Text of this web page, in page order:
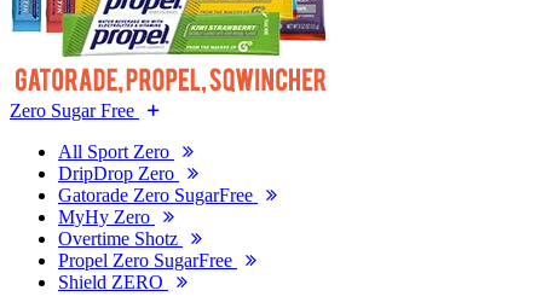
Zero Sugar Free
All Sport Zero
DripDrop Zero
Gatorade Zero SugarFree
MyHy Zero
Overtime Shotz
Propel Zero SugarFree
Shield ZERO